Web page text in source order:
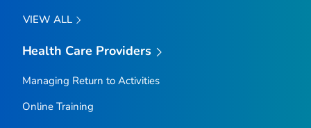
VIEW ALL
Health Care Providers
Managing Return to Activities
Online Training